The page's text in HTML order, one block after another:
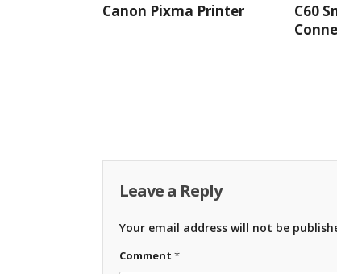
Canon Pixma Printer
C60
Leave a Reply
Your email address will not be
Comment *